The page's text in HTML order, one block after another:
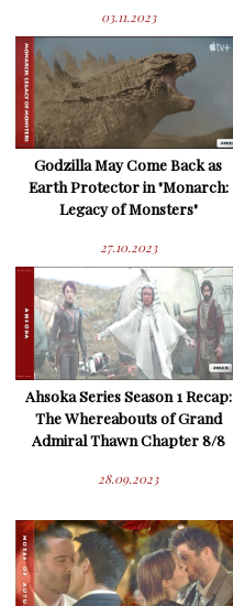
03.11.2023
Godzilla May Come Back as
Earth Protector in "Monarch:
Legacy of Monsters"
27.10.2023
Ahsoka Series Season 1 Recap:
The Whereabouts of Grand
Admiral Thawn Chapter 8/8
28.09.2023